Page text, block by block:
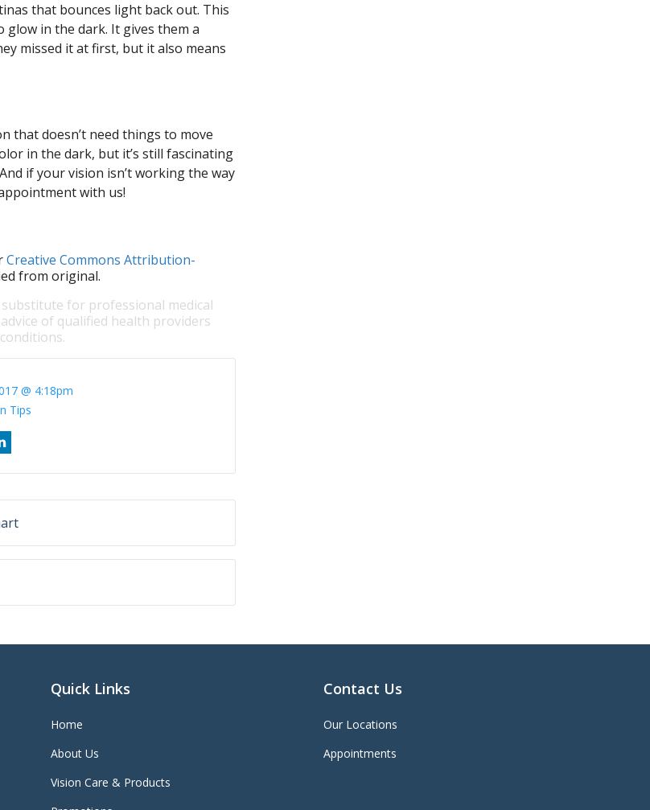
that bounces light back out. This
glow in the dark. It gives them a
missed it at first, but it also means
that doesn’t need things to move
in the dark, but it’s still fascinating
if your vision isn’t working the way
with us!
Creative Commons Attribution-
from original.
for professional medical
of qualified health providers
@ 4:18pm
Tips
Quick Links
Home
About Us
Vision Care & Products
Contact Us
Our Locations
Appointments